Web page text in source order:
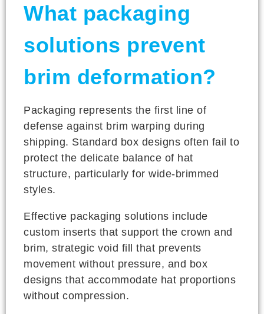
What packaging
solutions prevent
brim deformation?
Packaging represents the first line of
defense against brim warping during
shipping. Standard box designs often fail to
protect the delicate balance of hat
structure, particularly for wide-brimmed
styles.
Effective packaging solutions include
custom inserts that support the crown and
brim, strategic void fill that prevents
movement without pressure, and box
designs that accommodate hat proportions
without compression.